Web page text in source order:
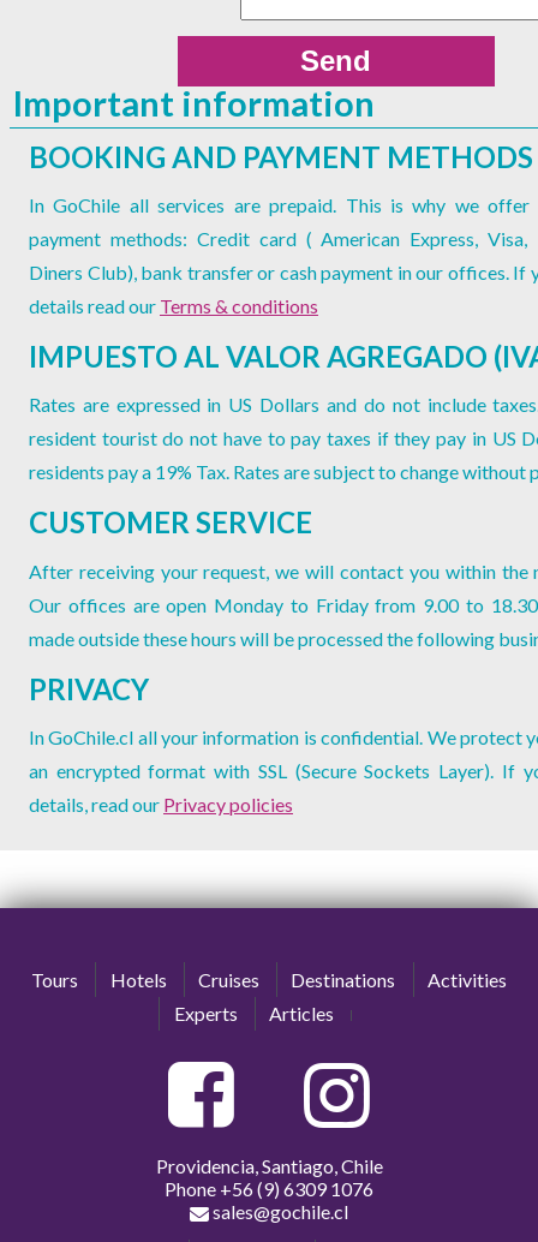
Important information
BOOKING AND PAYMENT METHODS
In GoChile all services are prepaid. This is why we
payment methods: Credit card ( American Express, Visa,
Diners Club), bank transfer or cash payment in our offices. If
details read our Terms & conditions
IMPUESTO AL VALOR AGREGADO
Rates are expressed in US Dollars and do not include
resident tourist do not have to pay taxes if they pay in US
residents pay a 19% Tax. Rates are subject to change without
CUSTOMER SERVICE
After receiving your request, we will contact you within the
Our offices are open Monday to Friday from 9.00 to
made outside these hours will be processed the following
PRIVACY
In GoChile.cl all your information is confidential. We protect
an encrypted format with SSL (Secure Sockets Layer). If
details, read our Privacy policies
Tours Hotels Cruises Destinations
Activities
Experts
Articles
Providencia, Santiago, Chile
Phone +56 (9) 6309 1076
sales@gochile.cl